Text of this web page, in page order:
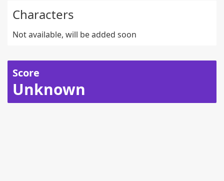
Characters
Not available, will be added soon
Score
Unknown